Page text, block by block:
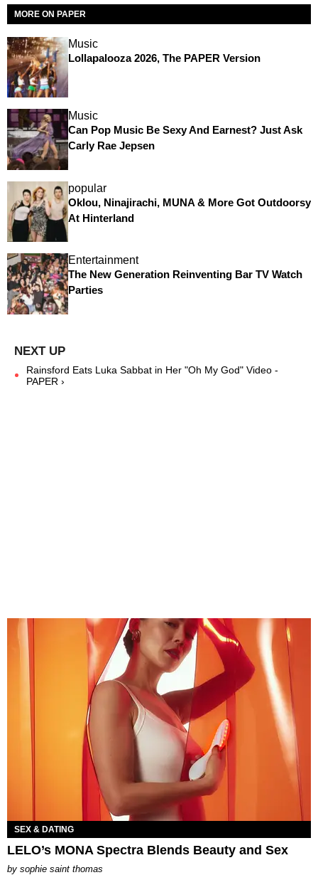
MORE ON PAPER
Music
Lollapalooza 2026, The PAPER Version
Music
Can Pop Music Be Sexy And Earnest? Just Ask
Carly Rae Jepsen
popular
Oklou, Ninajirachi, MUNA & More Got Outdoorsy
At Hinterland
Entertainment
The New Generation Reinventing Bar TV Watch
Parties
Rainsford Eats Luka Sabbat in Her "Oh My God" Video -
PAPER ›
SEX & DATING
LELO’s MONA Spectra Blends Beauty and Sex
by sophie saint thomas